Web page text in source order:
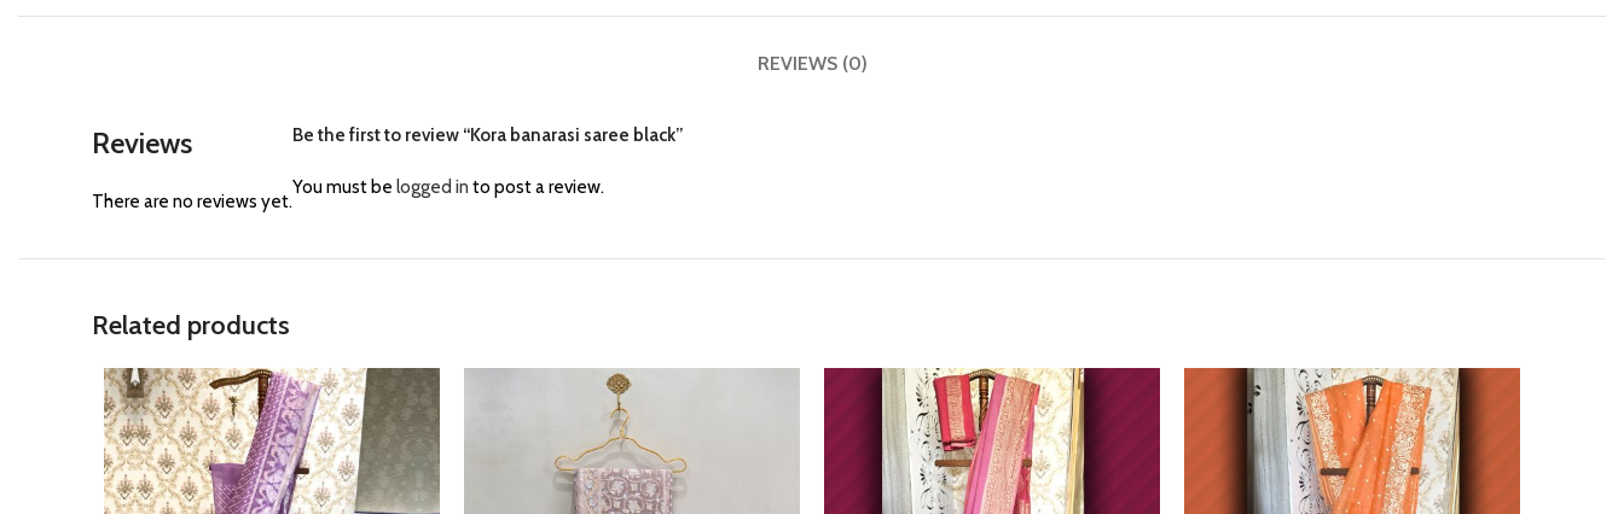
REVIEWS (0)
Reviews
There are no reviews yet.
Be the first to review “Kora banarasi saree black”
You must be logged in to post a review.
Related products